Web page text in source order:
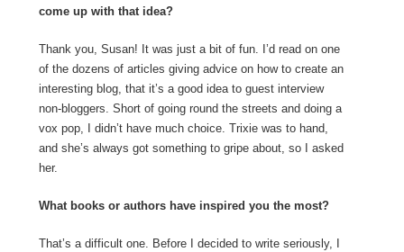
come up with that idea?
Thank you, Susan! It was just a bit of fun. I’d read on one
of the dozens of articles giving advice on how to create an
interesting blog, that it’s a good idea to guest interview
non-bloggers. Short of going round the streets and doing a
vox pop, I didn’t have much choice. Trixie was to hand,
and she’s always got something to gripe about, so I asked
her.
What books or authors have inspired you the most?
That’s a difficult one. Before I decided to write seriously, I